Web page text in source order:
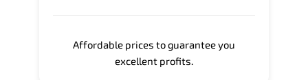
Affordable prices to guarantee you
excellent profits.